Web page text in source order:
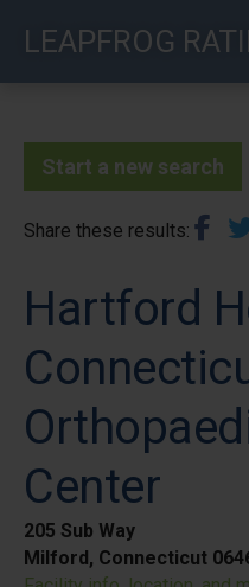
LEAPFROG
Start a new search
Share these results
Hartford
Center
205 Sub Way
Milford, Connecticut